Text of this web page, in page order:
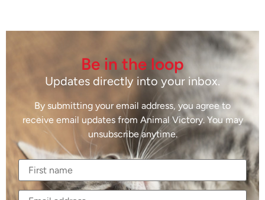
Be in the loop
Updates directly into your inbox.
By submitting your email address, you agree to
receive email updates from Animal Victory. You may
unsubscribe anytime.